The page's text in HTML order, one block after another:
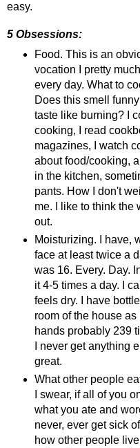
easy.
5 Obsessions:
Food. This is an
vocation I pretty
every day. What to
Does this smell
taste like burning? I
cooking, I read
magazines, I watch
about food/cooking,
in the kitchen,
pants. How I don't
me. I like to think the
out.
Moisturizing. I have,
face at least twice a
was 16. Every. Day.
it 4-5 times a day. I
feels dry. I have
room of the house
hands probably 239
I never get anything
great.
What other people
I swear, if all of you
what you ate and
never, ever get sick
how other people